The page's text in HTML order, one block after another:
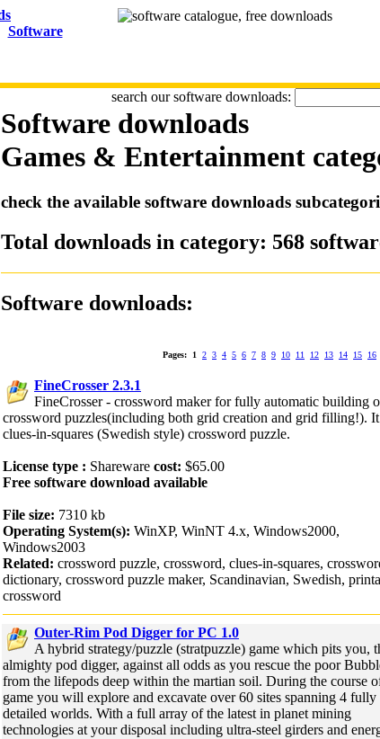
Software
search our software downloads:
Software downloads
Games & Entertainment
check the available software downloads
Total downloads in category: 568
Software downloads:
Pages: 1 2 3 4 5 6 7 8 9 10 11 12 13 14 15 16
FineCrosser 2.3.1
FineCrosser - crossword maker for fully automatic building
crossword puzzles(including both grid creation and grid filling!).
clues-in-squares (Swedish style) crossword puzzle.
License type : Shareware cost: $65.00
Free software download available
File size: 7310 kb
Operating System(s): WinXP, WinNT 4.x, Windows2000,
Windows2003
Related: crossword puzzle, crossword, clues-in-squares,
dictionary, crossword puzzle maker, Scandinavian, Swedish,
crossword
Outer-Rim Pod Digger for PC 1.0
A hybrid strategy/puzzle (stratpuzzle) game which pits you,
almighty pod digger, against all odds as you rescue the poor
from the lifepods deep within the martian soil. During the course
game you will explore and excavate over 60 sites spanning 4 fully
detailed worlds. With a full array of the latest in planet mining
technologies at your disposal including ultra-steel girders and